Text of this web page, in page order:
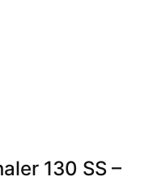
130 SS –